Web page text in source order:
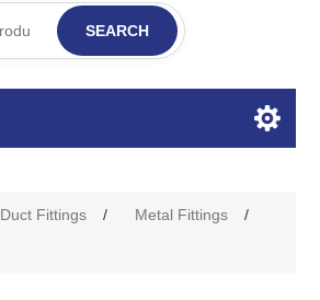
SEARCH
Duct Fittings / Metal Fittings
/